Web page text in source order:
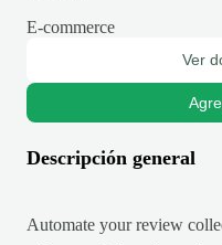
E-commerce
Ver
Descripción general
Automate your review